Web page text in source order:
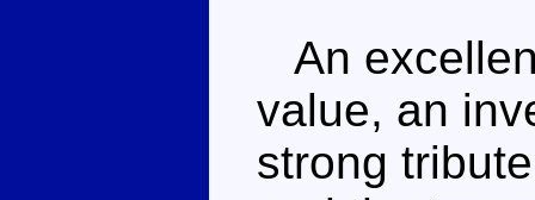
An
value, an
strong